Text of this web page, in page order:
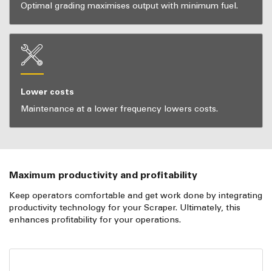
Optimal grading maximises output with minimum fuel.
Lower costs
Maintenance at a lower frequency lowers costs.
Maximum productivity and profitability
Keep operators comfortable and get work done by integrating
productivity technology for your Scraper. Ultimately, this
enhances profitability for your operations.